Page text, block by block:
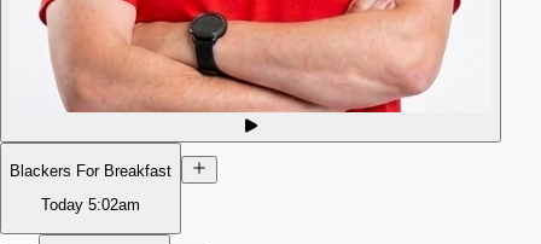
Blackers For Breakfast
Today 5:02am